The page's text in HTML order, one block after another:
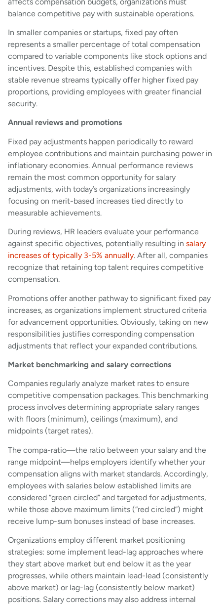
balance competitive pay with sustainable operations.
In smaller companies or startups, fixed pay often
represents a smaller percentage of total compensation
compared to variable components like stock options and
incentives. Despite this, established companies with
stable revenue streams typically offer higher fixed pay
proportions, providing employees with greater financial
security.
Annual reviews and promotions
Fixed pay adjustments happen periodically to reward
employee contributions and maintain purchasing power in
inflationary economies. Annual performance reviews
remain the most common opportunity for salary
adjustments, with today’s organizations increasingly
focusing on merit-based increases tied directly to
measurable achievements.
During reviews, HR leaders evaluate your performance
against specific objectives, potentially resulting in salary
increases of typically 3-5% annually. After all, companies
recognize that retaining top talent requires competitive
compensation.
Promotions offer another pathway to significant fixed pay
increases, as organizations implement structured criteria
for advancement opportunities. Obviously, taking on new
responsibilities justifies corresponding compensation
adjustments that reflect your expanded contributions.
Market benchmarking and salary corrections
Companies regularly analyze market rates to ensure
competitive compensation packages. This benchmarking
process involves determining appropriate salary ranges
with floors (minimum), ceilings (maximum), and
midpoints (target rates).
The compa-ratio—the ratio between your salary and the
range midpoint—helps employers identify whether your
compensation aligns with market standards. Accordingly,
employees with salaries below established limits are
considered “green circled” and targeted for adjustments,
while those above maximum limits (“red circled”) might
receive lump-sum bonuses instead of base increases.
Organizations employ different market positioning
strategies: some implement lead-lag approaches where
they start above market but end below it as the year
progresses, while others maintain lead-lead (consistently
above market) or lag-lag (consistently below market)
positions. Salary corrections may also address internal